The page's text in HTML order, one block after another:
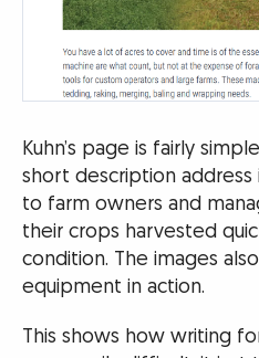
Kuhn’s page is fairly
short description address
to farm owners and
their crops harvested
condition. The images
equipment in action.
This shows how writing